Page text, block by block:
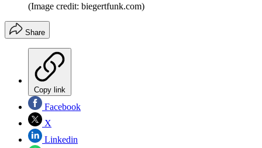
(Image credit: biegertfunk.com)
Share
Copy link
Facebook
X
Linkedin